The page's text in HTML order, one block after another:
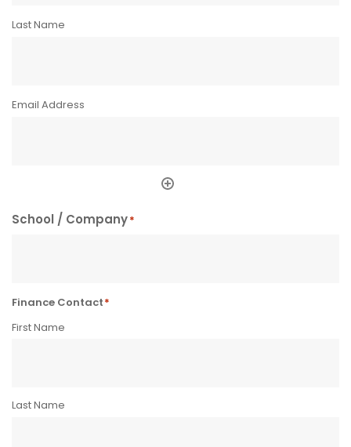
School / Company*
Finance Contact*
First Name
Last Name